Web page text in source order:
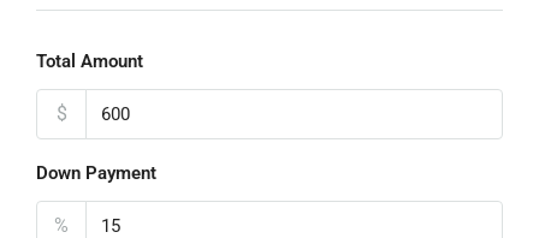
Total Amount
$
Down Payment
%